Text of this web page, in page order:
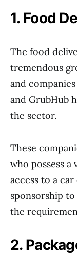
1. Food
The food
tremendous
and
and GrubHub
the sector.
These
who possess a
access to a
sponsorship
the
2.